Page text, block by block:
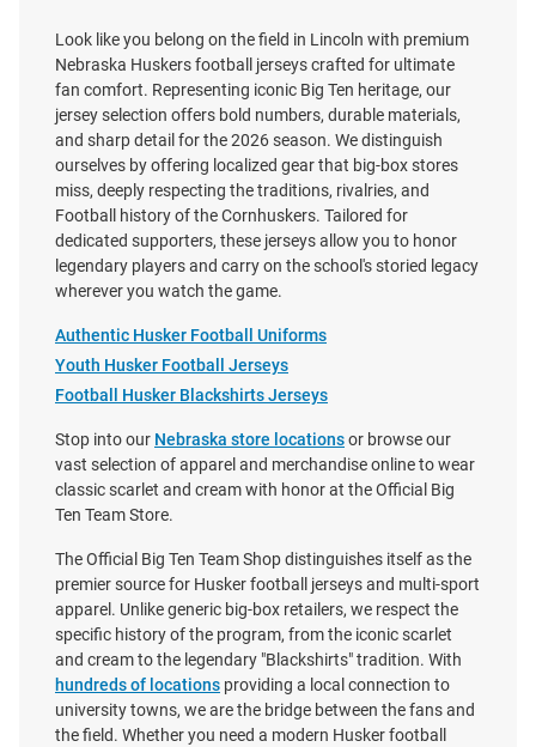
Justin Evans Nebraska
Cornhuskers White NIL Name
And Number Football Jersey
Jahsear Whittington Nebraska
Cornhuskers White NIL Name
And Number Football Jersey
Look like you belong on the field in Lincoln with premium
Nebraska Huskers football jerseys crafted for ultimate
fan comfort. Representing iconic Big Ten heritage, our
jersey selection offers bold numbers, durable materials,
and sharp detail for the 2026 season. We distinguish
ourselves by offering localized gear that big-box stores
miss, deeply respecting the traditions, rivalries, and
Football history of the Cornhuskers. Tailored for
dedicated supporters, these jerseys allow you to honor
legendary players and carry on the school's storied legacy
wherever you watch the game.
Authentic Husker Football Uniforms
Youth Husker Football Jerseys
Football Husker Blackshirts Jerseys
Stop into our Nebraska store locationsor browse our
vast selection of apparel and merchandise online to wear
classic scarlet and cream with honor at the Official Big
Ten Team Store.
The Official Big Ten Team Shop distinguishes itself as the
premier source for Husker football jerseys and multi-sport
apparel. Unlike generic big-box retailers, we respect the
specific history of the program, from the iconic scarlet
and cream to the legendary "Blackshirts" tradition. With
hundreds of locations providing a local connection to
university towns, we are the bridge between the fans and
the field. Whether you need a modern Husker football